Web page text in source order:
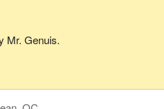
Mr. Genuis.